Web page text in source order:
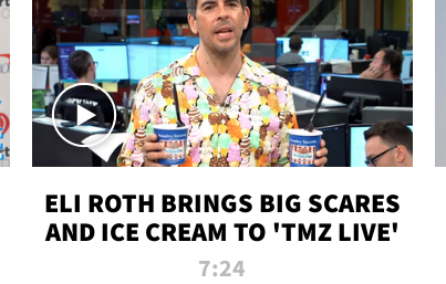
ELI ROTH BRINGS BIG SCARES
AND ICE CREAM TO 'TMZ LIVE'
7:24